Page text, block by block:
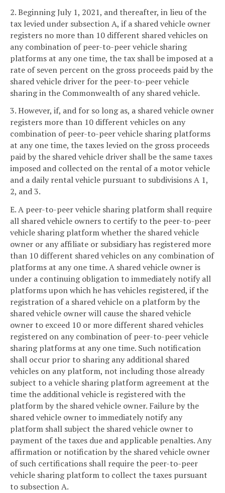
2. Beginning July 1, 2021, and thereafter, in lieu of the
tax levied under subsection A, if a shared vehicle owner
registers no more than 10 different shared vehicles on
any combination of peer-to-peer vehicle sharing
platforms at any one time, the tax shall be imposed at a
rate of seven percent on the gross proceeds paid by the
shared vehicle driver for the peer-to-peer vehicle
sharing in the Commonwealth of any shared vehicle.
3. However, if, and for so long as, a shared vehicle owner
registers more than 10 different vehicles on any
combination of peer-to-peer vehicle sharing platforms
at any one time, the taxes levied on the gross proceeds
paid by the shared vehicle driver shall be the same taxes
imposed and collected on the rental of a motor vehicle
and a daily rental vehicle pursuant to subdivisions A 1,
2, and 3.
E. A peer-to-peer vehicle sharing platform shall require
all shared vehicle owners to certify to the peer-to-peer
vehicle sharing platform whether the shared vehicle
owner or any affiliate or subsidiary has registered more
than 10 different shared vehicles on any combination of
platforms at any one time. A shared vehicle owner is
under a continuing obligation to immediately notify all
platforms upon which he has vehicles registered, if the
registration of a shared vehicle on a platform by the
shared vehicle owner will cause the shared vehicle
owner to exceed 10 or more different shared vehicles
registered on any combination of peer-to-peer vehicle
sharing platforms at any one time. Such notification
shall occur prior to sharing any additional shared
vehicles on any platform, not including those already
subject to a vehicle sharing platform agreement at the
time the additional vehicle is registered with the
platform by the shared vehicle owner. Failure by the
shared vehicle owner to immediately notify any
platform shall subject the shared vehicle owner to
payment of the taxes due and applicable penalties. Any
affirmation or notification by the shared vehicle owner
of such certifications shall require the peer-to-peer
vehicle sharing platform to collect the taxes pursuant
to subsection A.